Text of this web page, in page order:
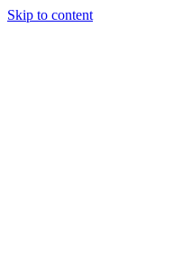
Skip to content